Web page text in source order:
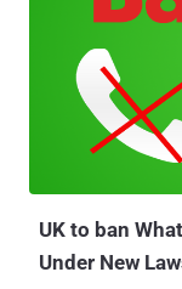
UK to ban
Under New